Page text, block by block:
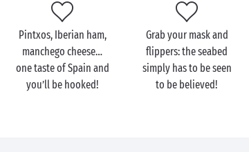
And if you fancy spending the whole day at the
campsite, there’s no shortage of activities and
entertainment: aquagym classes, dance sessions,
mini-golf, pétanque… the choice is yours at a
campsite in Spain!
Pintxos, Iberian ham,
manchego cheese…
one taste of Spain and
you’ll be hooked!
Grab your mask and
flippers: the seabed
simply has to be seen
to be believed!